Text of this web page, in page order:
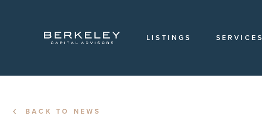
LISTINGS SERVICES
OUR
BACK TO NEWS